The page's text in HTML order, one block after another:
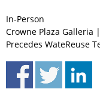
In-Person
Crowne Plaza Galleria
Precedes WateReuse